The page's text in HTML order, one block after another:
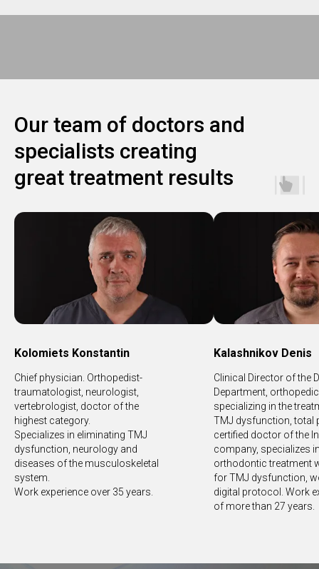
Our team of doctors and
specialists creating
great treatment results
Kolomiets Konstantin
Chief physician. Orthopedist-
traumatologist, neurologist,
vertebrologist, doctor of the
highest category.
Specializes in eliminating TMJ
dysfunction, neurology and
diseases of the musculoskeletal
system.
Work experience over 35 years.
Kalashnikov Denis
Clinical Director of the
Department,
specializing in the
TMJ dysfunction, total
certified doctor of the
company, specializes
orthodontic treatment
for TMJ dysfunction,
digital protocol. Work
of more than 27 years.